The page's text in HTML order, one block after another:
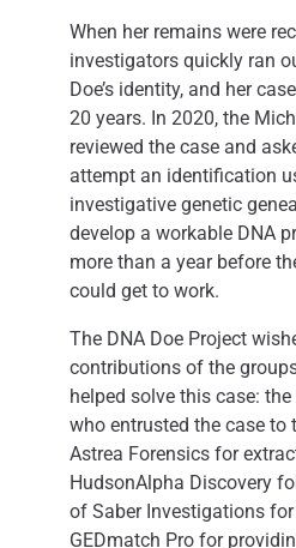
When her remains were
investigators quickly ran
Doe’s identity, and her
20 years. In 2020, the
reviewed the case and
attempt an identification
investigative genetic
develop a workable DNA
more than a year before
could get to work.
The DNA Doe Project
contributions of the
helped solve this case:
who entrusted the case to
Astrea Forensics for
HudsonAlpha Discovery
of Saber Investigations
GEDmatch Pro for